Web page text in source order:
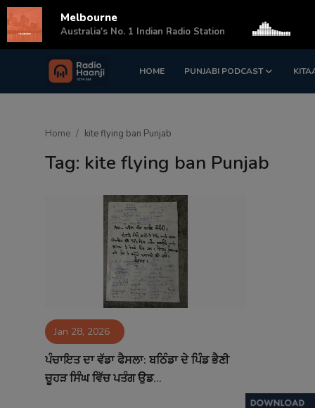
HOME PUNJABI PODCAST
Login Register
Contact
Home kite flying ban Punjab
Tag: kite flying ban Punjab
Jan 28, 2026
ਪੰਚਾਇਤ ਦਾ ਵੱਡਾ ਫੈਸਲਾ: ਬਠਿੰਡਾ ਦੇ ਪਿੰਡ ਭੈਣੀ
ਚੂਹੜ ਸਿੰਘ ਵਿੱਚ ਪਤੰਗ ਉਡ...
Melbourne
Australia's No. 1 Indian Radio Station